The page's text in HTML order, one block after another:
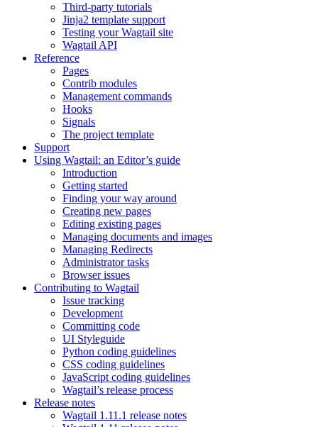
Third-party tutorials
Jinja2 template support
Testing your Wagtail site
Wagtail API
Reference
Pages
Contrib modules
Management commands
Hooks
Signals
The project template
Support
Using Wagtail: an Editor’s guide
Introduction
Getting started
Finding your way around
Creating new pages
Editing existing pages
Managing documents and images
Managing Redirects
Administrator tasks
Browser issues
Contributing to Wagtail
Issue tracking
Development
Committing code
UI Styleguide
Python coding guidelines
CSS coding guidelines
JavaScript coding guidelines
Wagtail’s release process
Release notes
Wagtail 1.11.1 release notes